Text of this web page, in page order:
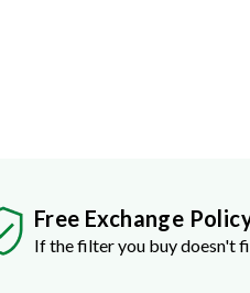
Free Exchange
If the filter you buy doesn't